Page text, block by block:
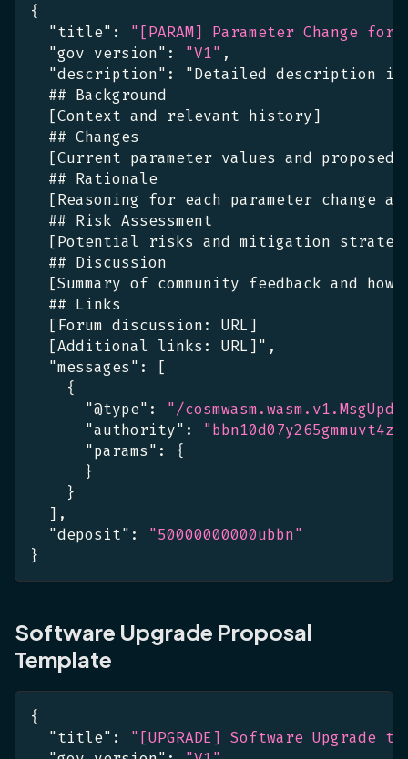
{
"title" :
"[PARAM] Parameter Change
"gov version" : "V1" ,
"description" :
"Detailed description
  ## Background
[Context and relevant history]
  ## Changes
[Current parameter values and
  ## Rationale
[Reasoning for each parameter change
  ## Risk Assessment
[Potential risks and mitigation
  ## Discussion
[Summary of community feedback and
  ## Links
[ Forum discussion: URL ]
[Additional links : URL ]" ,
"messages" :
[
{
"@type" :
"/
"authority" :
"params" :
{
}
}
] ,
"deposit" :
"50000000000ubbn"
}
Software Upgrade Proposal
Template
{
"title" :
"[UPGRADE] Software Upgrade